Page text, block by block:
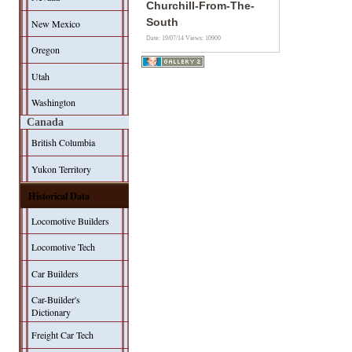
New Mexico
Oregon
Utah
Washington
Canada
British Columbia
Yukon Territory
Historical Data
Locomotive Builders
Locomotive Tech
Car Builders
Car-Builder's
Dictionary
Freight Car Tech
Churchill-From-The-
South
Date: 19/07/14Views: 10900